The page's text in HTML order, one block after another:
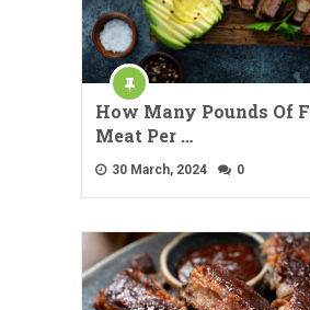
How Many Pounds Of
Meat Per …
30 March, 2024 0